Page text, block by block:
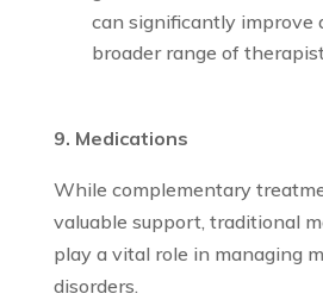
can significantly improve
broader range of
9. Medications
While complementary
valuable support, traditional
play a vital role in managing
disorders.